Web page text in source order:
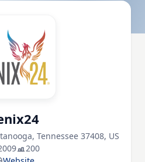
Tennessee 37408, US
200